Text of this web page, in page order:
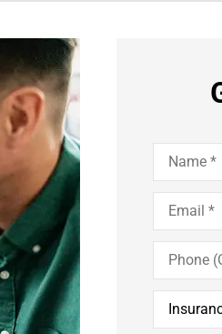
Name*
Email*
Phone
(Optional)
Insurance
Type*